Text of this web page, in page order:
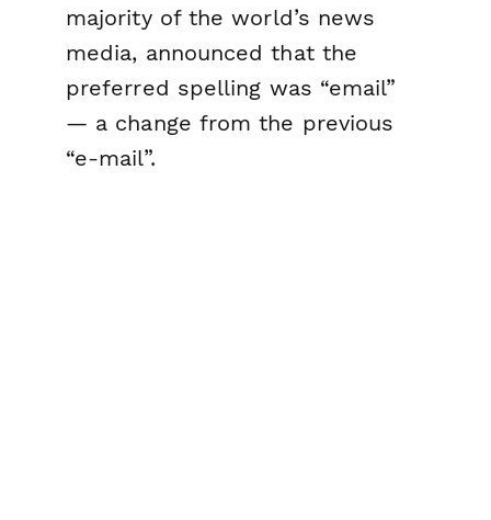
majority of the world’s news
media, announced that the
preferred spelling was “email”
— a change from the previous
“e-mail”.